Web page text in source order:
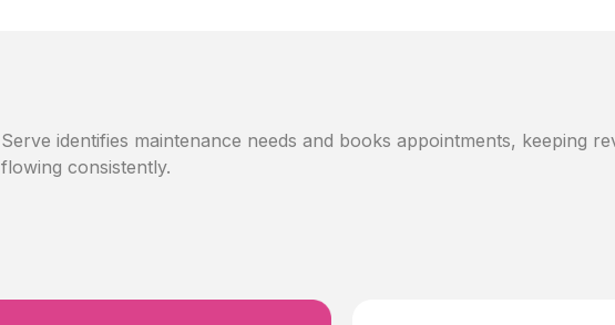
Serve identifies maintenance needs and books appointments, keeping
flowing consistently.